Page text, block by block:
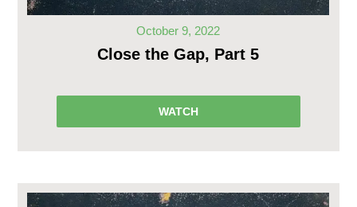
October 9, 2022
Close the Gap, Part 5
WATCH